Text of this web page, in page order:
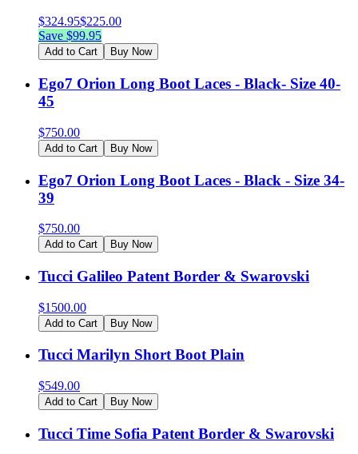
$324.95$225.00
Save $99.95
Add to Cart Buy Now
Ego7 Orion Long Boot Laces - Black- Size 40-
45
$750.00
Add to Cart Buy Now
Ego7 Orion Long Boot Laces - Black - Size 34-
39
$750.00
Add to Cart Buy Now
Tucci Galileo Patent Border & Swarovski
$1500.00
Add to Cart Buy Now
Tucci Marilyn Short Boot Plain
$549.00
Add to Cart Buy Now
Tucci Time Sofia Patent Border & Swarovski